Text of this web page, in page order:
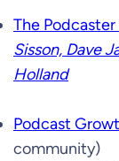
The
Sisson, Dave
Holland
Podcast
community)